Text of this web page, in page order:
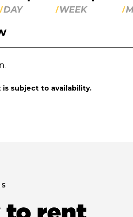
DAY WEEK
is subject to availability.
to rent